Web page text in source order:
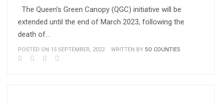
The Queen’s Green Canopy (QGC) initiative will be
extended until the end of March 2023, following the
death of…
POSTED ON 15 SEPTEMBER, 2022 WRITTEN BY SO COUNTIES